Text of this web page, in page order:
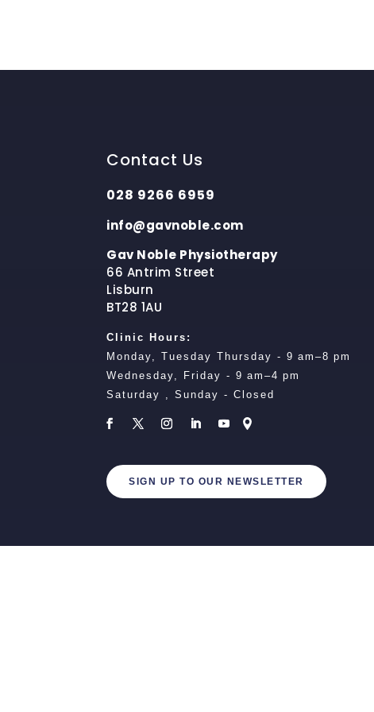
Contact Us
028 9266 6959
info@gavnoble.com
Gav Noble Physiotherapy
66 Antrim Street
Lisburn
BT28 1AU
Clinic Hours:
Monday, Tuesday Thursday - 9 am–8 pm
Wednesday, Friday - 9 am–4 pm
Saturday , Sunday - Closed
SIGN UP TO OUR NEWSLETTER